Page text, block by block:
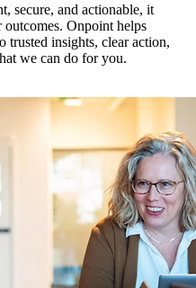
secure, and actionable, it
outcomes. Onpoint helps
trusted insights, clear action,
we can do for you.